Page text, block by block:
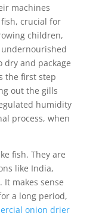
machines
crucial for
children,
dry and package
the first step
out the gills
humidity
process, when
fish. They are
like India,
It makes sense
a long period,
onion drier